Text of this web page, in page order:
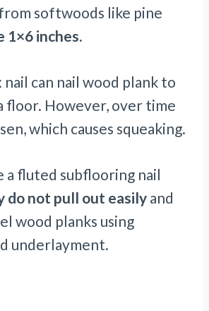
softwoods like pine
1×6 inches.
nail can nail wood plank to
floor. However, over time
which causes squeaking.
a fluted subflooring nail
do not pull out easily and
wood planks using
underlayment.